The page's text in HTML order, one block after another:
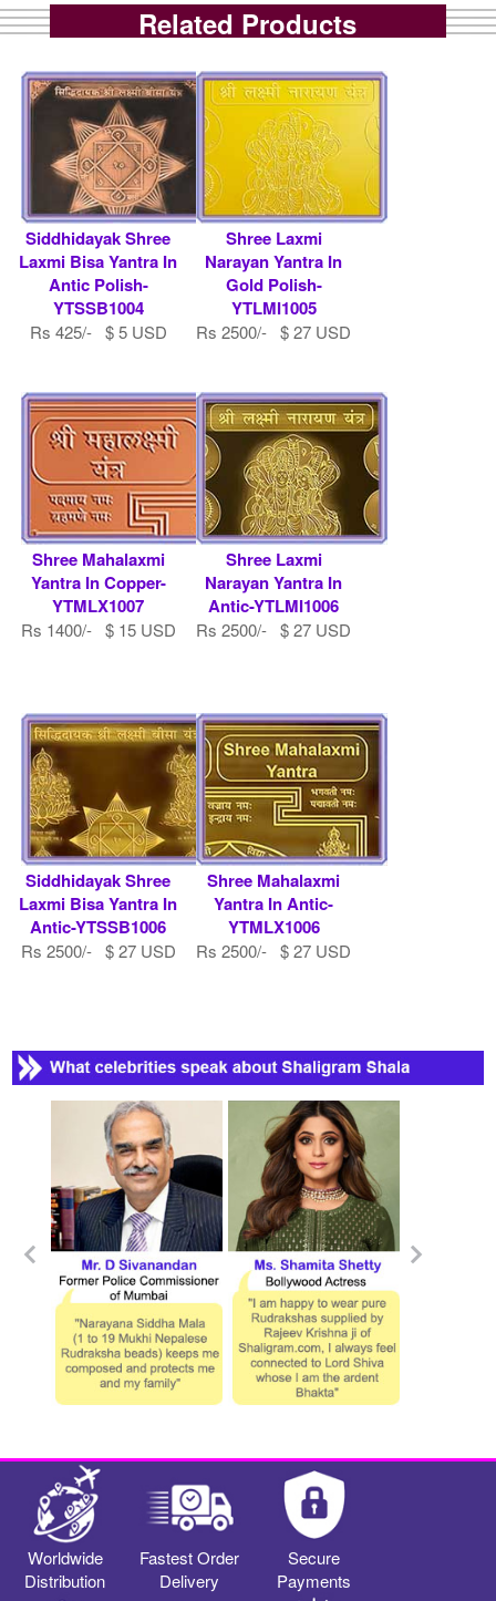
Related Products
Siddhidayak Shree
Laxmi Bisa Yantra In
Antic Polish-
YTSSB1004
Rs 425/- $ 5 USD
Shree Laxmi
Narayan Yantra In
Gold Polish-
YTLMI1005
Rs 2500/- $ 27 USD
Shree Mahalaxmi
Yantra In Copper-
YTMLX1007
Rs 1400/- $ 15 USD
Shree Laxmi
Narayan Yantra In
Antic-YTLMI1006
Rs 2500/- $ 27 USD
Siddhidayak Shree
Laxmi Bisa Yantra In
Antic-YTSSB1006
Rs 2500/- $ 27 USD
Shree Mahalaxmi
Yantra In Antic-
YTMLX1006
Rs 2500/- $ 27 USD
Worldwide
Distribution
Fastest Order
Delivery
Secure
Payments